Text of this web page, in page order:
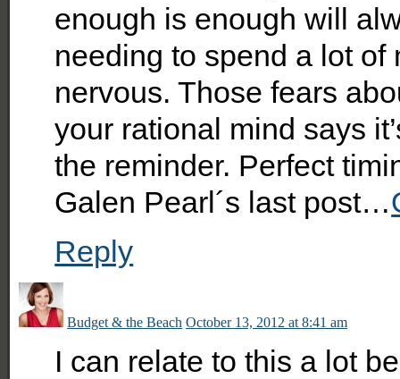
enough is enough will
needing to spend a lot
nervous. Those fears
your rational mind says
the reminder. Perfect
Galen Pearl´s last post…
Reply
Budget & the Beach October 13, 2012 at 8:41 am
I can relate to this a lot